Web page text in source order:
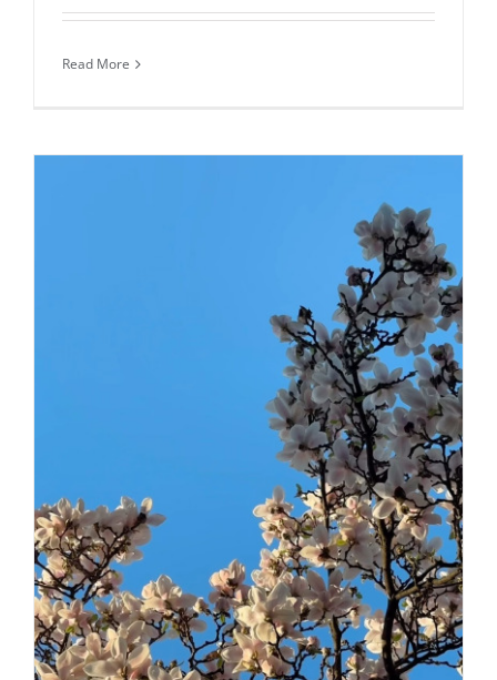
Read More
Daily inspiration of Interior design